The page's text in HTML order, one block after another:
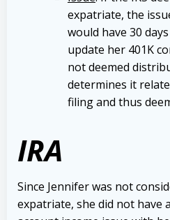
expatriate, the
would have 30
update her 401K
not deemed
determines it
filing and thus
IRA
Since Jennifer was not
expatriate, she did not have